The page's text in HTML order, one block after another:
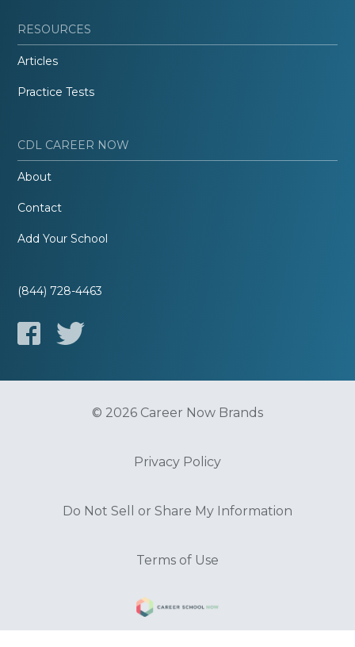
RESOURCES
Articles
Practice Tests
CDL CAREER NOW
About
Contact
Add Your School
(844) 728-4463
© 2026 Career Now Brands
Privacy Policy
Do Not Sell or Share My Information
Terms of Use